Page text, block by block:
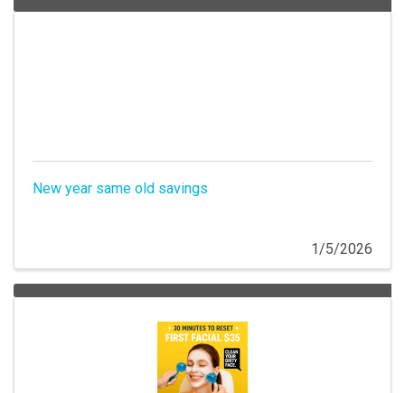
New year same old savings
1/5/2026